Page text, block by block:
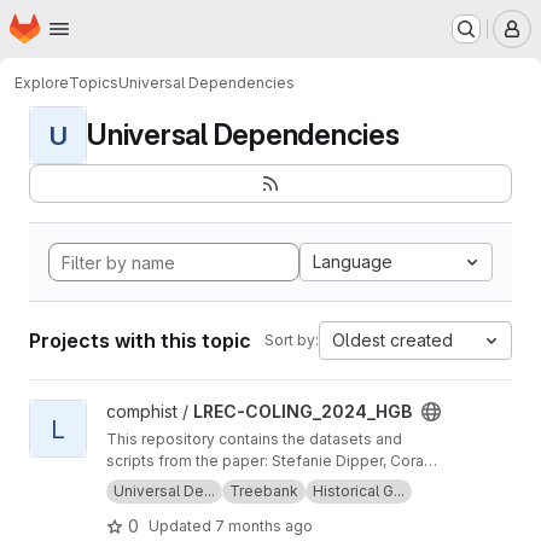
Skip to main content
Homepage
ExploreTopicsUniversal Dependencies
U Universal Dependencies
Language
Projects with this topic Sort by: Oldest created
View LREC-COLING_2024_HGB project
L
comphist / LREC-COLING_2024_HGB
This repository contains the datasets and
scripts from the paper: Stefanie Dipper, Cora
Haiber, Anna Maria Schröter, Alexandra
Wiemann, Maike Brinkschulte (2024) Universal
Dependencies: Extensions for Modern and
Universal De... Treebank Historical G...
0 Updated 7 months ago